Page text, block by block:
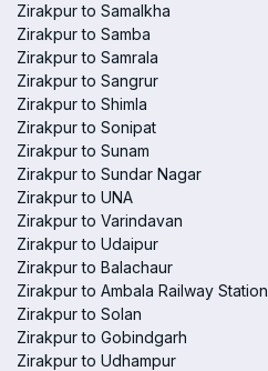
Zirakpur to Samalkha
Zirakpur to Samba
Zirakpur to Samrala
Zirakpur to Sangrur
Zirakpur to Shimla
Zirakpur to Sonipat
Zirakpur to Sunam
Zirakpur to Sundar Nagar
Zirakpur to UNA
Zirakpur to Varindavan
Zirakpur to Udaipur
Zirakpur to Balachaur
Zirakpur to Ambala Railway Station
Zirakpur to Solan
Zirakpur to Gobindgarh
Zirakpur to Udhampur